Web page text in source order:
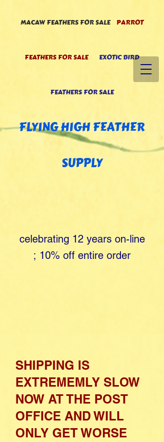
MACAW FEATHERS FOR SALE PARROT
FEATHERS FOR SALE EXOTIC BIRD
FEATHERS FOR SALE
FLYING HIGH FEATHER
SUPPLY
celebrating 12 years o​n-line
; 10% off entire order
SHIPPING IS
EXTREMEMLY SLOW
NOW AT THE POST
OFFICE AND WILL
ONLY GET WORSE